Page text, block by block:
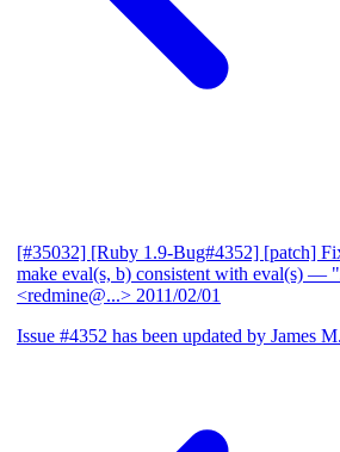
[#35032] [Ruby 1.9-Bug#4352] [patch]
make eval(s, b) consistent with eval(s) —
<redmine@...> 2011/02/01
Issue #4352 has been updated by James